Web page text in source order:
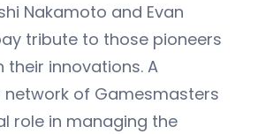
Nakamoto and Evan
tribute to those pioneers
their innovations. A
of Gamesmasters
role in managing the